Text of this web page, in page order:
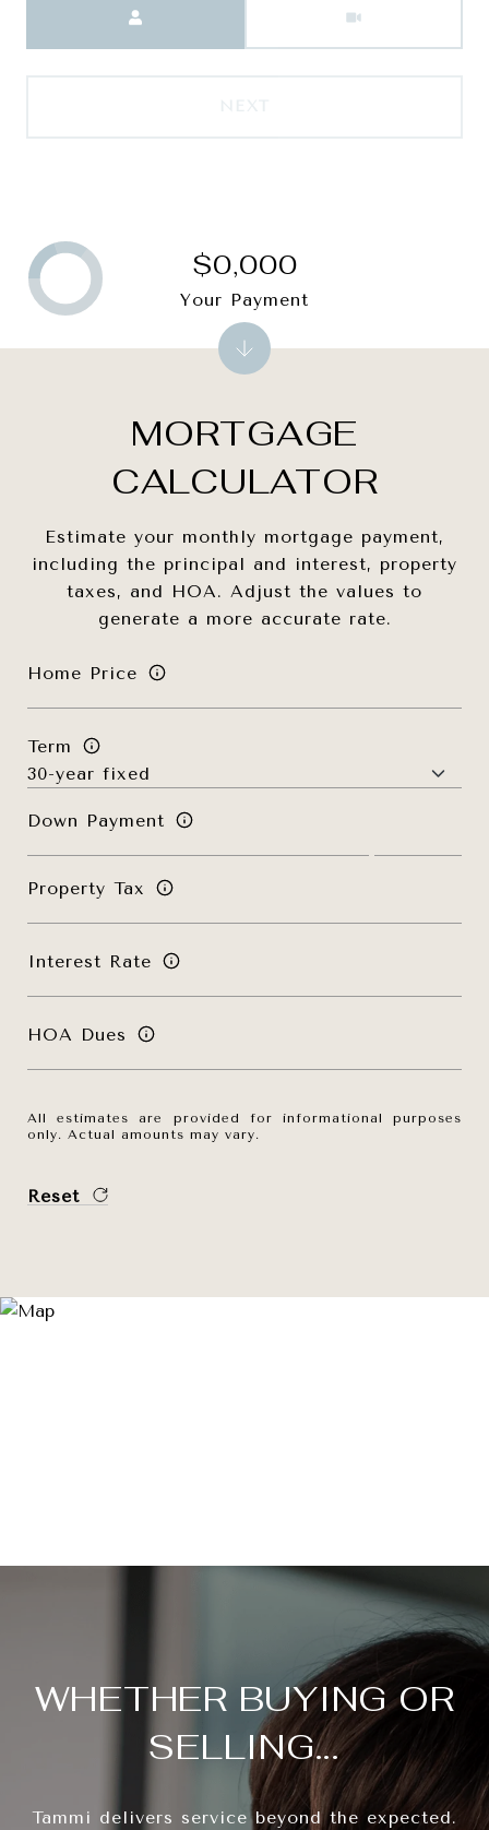
MORTGAGE
CALCULATOR
Estimate your monthly mortgage payment,
including the principal and interest, property
taxes, and HOA. Adjust the values to
generate a more accurate rate.
Home Price
Term
Down Payment
Property Tax
Interest Rate
HOA Dues
All estimates are provided for informational purposes
only. Actual amounts may vary.
Reset
$0,000
Your Payment
WHETHER BUYING OR
SELLING...
Tammi delivers service beyond the expected.